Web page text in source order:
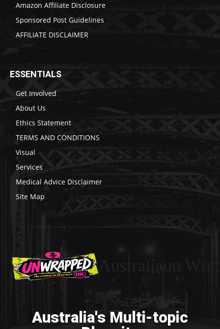
Amazon Affiliate Disclosure
Sponsored Post Guidelines
AFFILIATE DISCLAIMER
ESSENTIALS
Get Involved
About Us
Ethics Statement
TERMS AND CONDITIONS
Visual
Services
Medical Advice Disclaimer
Site Map
Australia's Multi-topic